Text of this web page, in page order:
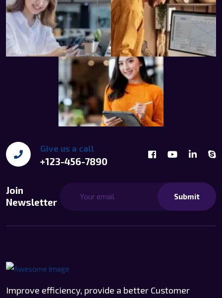
Give us a call
+123-456-7890
Join
Newsletter
Submit
Improve efficiency, provide a better Customer